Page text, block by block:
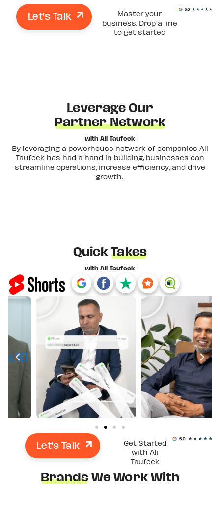
Let's Talk
Master your
business. Drop a line
to get started
Leverage Our
Partner Network
with Ali Taufeek
By leveraging a powerhouse network of companies Ali
Taufeek has had a hand in building, businesses can
streamline operations, increase efficiency, and drive
growth.
QuickTakes
with Ali Taufeek
Let's Talk
Get Started
with Ali
Taufeek
BrandsWe Work With